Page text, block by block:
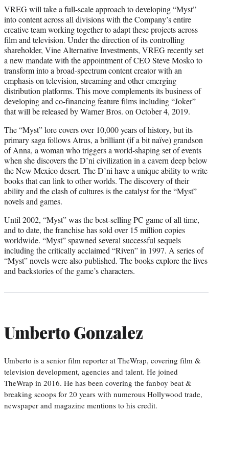
VREG will take a full-scale approach to developing “Myst”
into content across all divisions with the Company’s entire
creative team working together to adapt these projects across
film and television. Under the direction of its controlling
shareholder, Vine Alternative Investments, VREG recently set
a new mandate with the appointment of CEO Steve Mosko to
transform into a broad-spectrum content creator with an
emphasis on television, streaming and other emerging
distribution platforms. This move complements its business of
developing and co-financing feature films including “Joker”
that will be released by Warner Bros. on October 4, 2019.
The “Myst” lore covers over 10,000 years of history, but its
primary saga follows Atrus, a brilliant (if a bit naïve) grandson
of Anna, a woman who triggers a world-shaping set of events
when she discovers the D’ni civilization in a cavern deep below
the New Mexico desert. The D’ni have a unique ability to write
books that can link to other worlds. The discovery of their
ability and the clash of cultures is the catalyst for the “Myst”
novels and games.
Until 2002, “Myst” was the best-selling PC game of all time,
and to date, the franchise has sold over 15 million copies
worldwide. “Myst” spawned several successful sequels
including the critically acclaimed “Riven” in 1997. A series of
“Myst” novels were also published. The books explore the lives
and backstories of the game’s characters.
Umberto Gonzalez
Umberto is a senior film reporter at TheWrap, covering film &
television development, agencies and talent. He joined
TheWrap in 2016. He has been covering the fanboy beat &
breaking scoops for 20 years with numerous Hollywood trade,
newspaper and magazine mentions to his credit.